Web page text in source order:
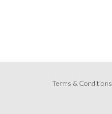
Terms & Conditions